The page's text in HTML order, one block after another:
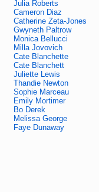
Julia Roberts
Cameron Diaz
Catherine Zeta-Jones
Gwyneth Paltrow
Monica Bellucci
Milla Jovovich
Cate Blanchette
Cate Blanchett
Juliette Lewis
Thandie Newton
Sophie Marceau
Emily Mortimer
Bo Derek
Melissa George
Faye Dunaway